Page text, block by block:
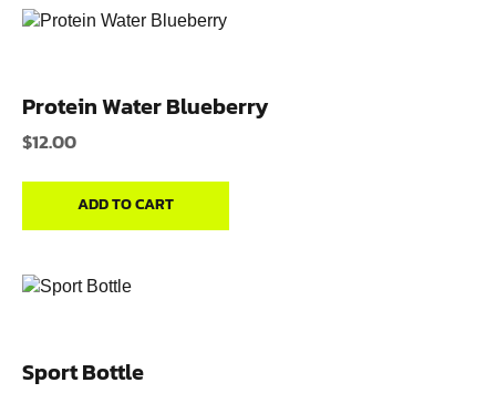
Protein Water Blueberry
$12.00
ADD TO CART
Sport Bottle